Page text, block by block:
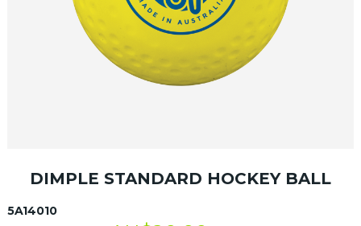
DIMPLE STANDARD HOCKEY BALL
5A14010